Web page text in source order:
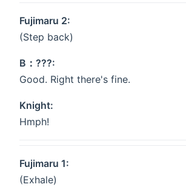
Fujimaru 2:
(Step back)
B：???:
Good. Right there's fine.
Knight:
Hmph!
Fujimaru 1:
(Exhale)